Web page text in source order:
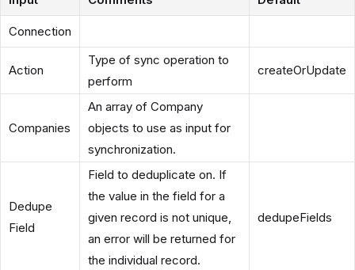
Connection
Action
Type of sync operation to
perform
createOrUpdate
Companies
An array of Company
objects to use as input for
synchronization.
Dedupe
Field
Field to deduplicate on. If
the value in the field for a
given record is not unique,
an error will be returned for
the individual record.
dedupeFields